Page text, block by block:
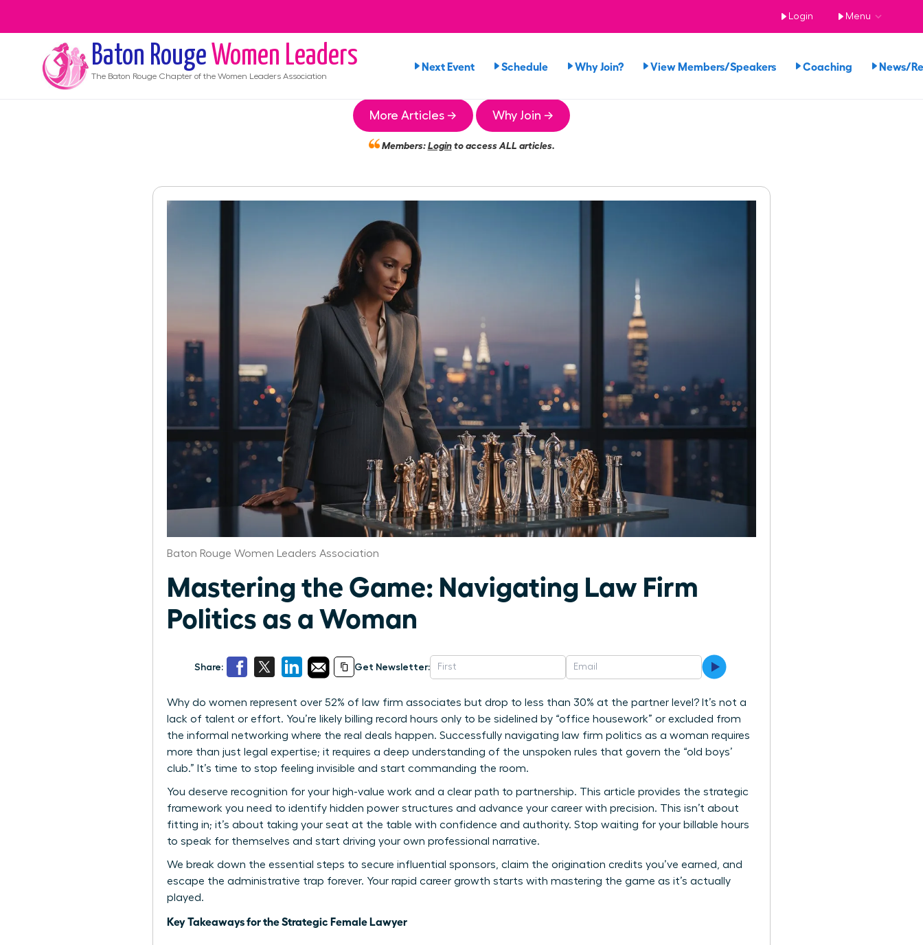
Login Menu
Baton Rouge Women Leaders
The Baton Rouge Chapter of the Women Leaders Association
Next Event Schedule Why Join? View Members/Speakers Coaching News/
More Articles → Why Join →
Members:Loginto access ALL articles.
Baton Rouge Women Leaders Association
Mastering the Game: Navigating Law Firm
Politics as a Woman
Share: Get Newsletter:
Why do women represent over 52% of law firm associates but drop to less than 30% at the partner level? It’s not a
lack of talent or effort. You’re likely billing record hours only to be sidelined by “office housework” or excluded from
the informal networking where the real deals happen. Successfully navigating law firm politics as a woman requires
more than just legal expertise; it requires a deep understanding of the unspoken rules that govern the “old boys’
club.” It’s time to stop feeling invisible and start commanding the room.
You deserve recognition for your high-value work and a clear path to partnership. This article provides the strategic
framework you need to identify hidden power structures and advance your career with precision. This isn’t about
fitting in; it’s about taking your seat at the table with confidence and authority. Stop waiting for your billable hours
to speak for themselves and start driving your own professional narrative.
We break down the essential steps to secure influential sponsors, claim the origination credits you’ve earned, and
escape the administrative trap forever. Your rapid career growth starts with mastering the game as it’s actually
played.
Key Takeaways for the Strategic Female Lawyer